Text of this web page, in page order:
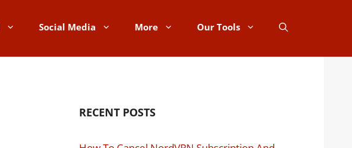
Social Media More Our Tools
RECENT POSTS